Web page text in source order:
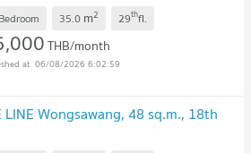
35.0 m2 29thfl.
THB/month
06/08/2026 6:02:59
Wongsawang, 48 sq.m., 18th